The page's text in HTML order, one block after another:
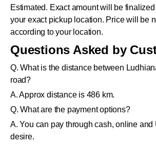
Estimated. Exact amount will be
your exact pickup location. Price will be
according to your location.
Questions Asked by
Q. What is the distance between
road?
A. Approx distance is 486 km.
Q. What are the payment options?
A. You can pay through cash, online and
desire.